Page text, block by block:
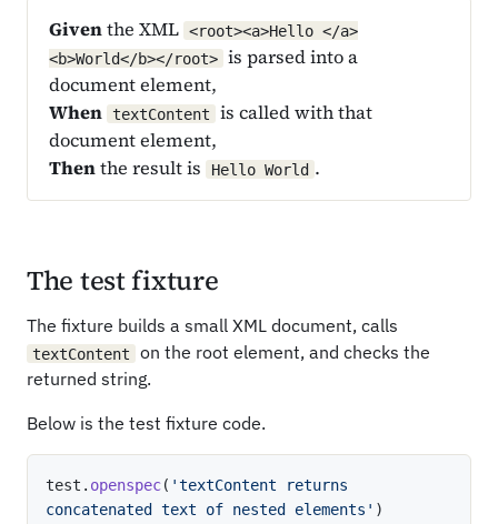
Giventhe XML <root><a>Hello </a>
<b>World</b></root> is parsed into a
document element,
When textContent
is called with that
document element,
Thenthe result is Hello World .
The test fixture
The fixture builds a small XML document, calls
textContent on the root element, and checks the
returned string.
Below is the test fixture code.
test . openspec( 'textContent returns
concatenated text of nested elements' )